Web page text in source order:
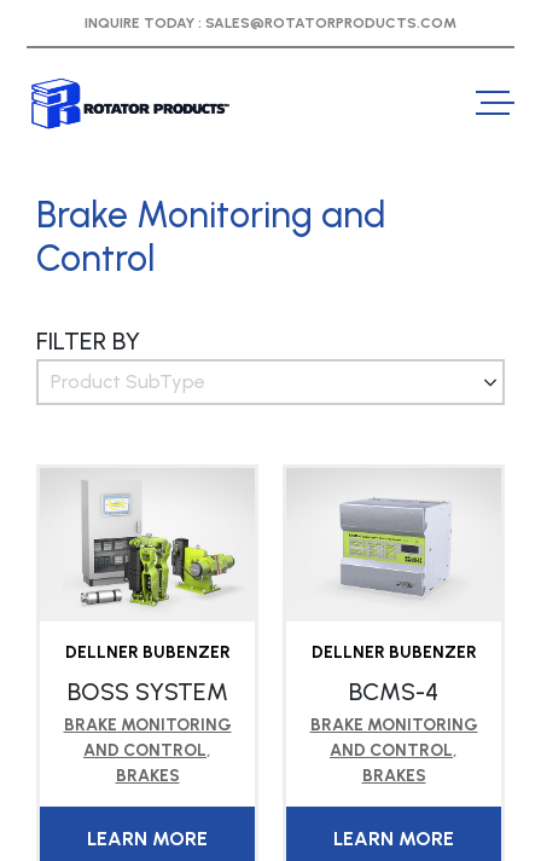
INQUIRE TODAY : SALES@ROTATORPRODUCTS.COM
Brake Monitoring and
Control
FILTER BY
Product SubType
DELLNER BUBENZER
BOSS SYSTEM
BRAKE MONITORING
AND CONTROL,
BRAKES
LEARN MORE
DELLNER BUBENZER
BCMS-4
BRAKE MONITORING
AND CONTROL,
BRAKES
LEARN MORE